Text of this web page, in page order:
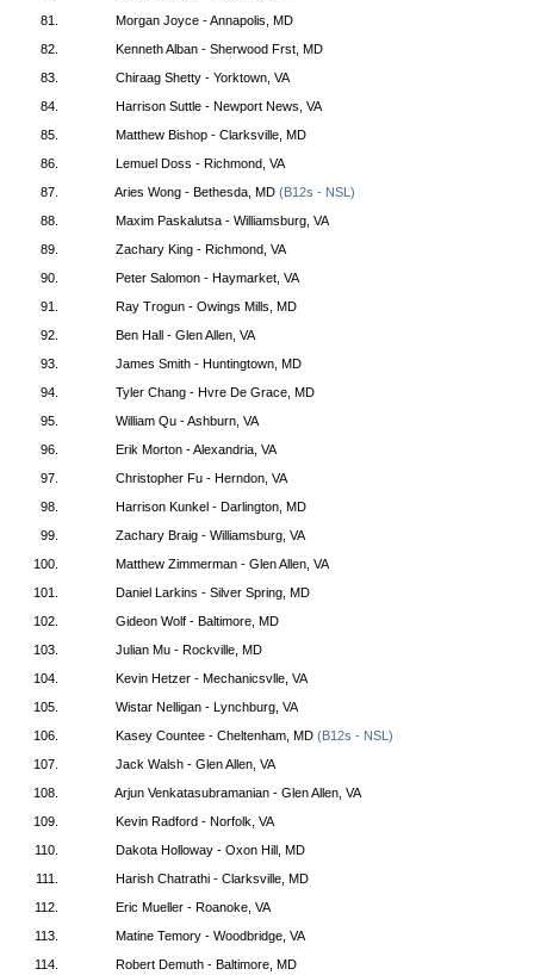
81.
Morgan Joyce - Annapolis, MD
82.
Kenneth Alban - Sherwood Frst, MD
83.
Chiraag Shetty - Yorktown, VA
84.
Harrison Suttle - Newport News, VA
85.
Matthew Bishop - Clarksville, MD
86.
Lemuel Doss - Richmond, VA
87.
Aries Wong - Bethesda, MD (B12s - NSL)
88.
Maxim Paskalutsa - Williamsburg, VA
89.
Zachary King - Richmond, VA
90.
Peter Salomon - Haymarket, VA
91.
Ray Trogun - Owings Mills, MD
92.
Ben Hall - Glen Allen, VA
93.
James Smith - Huntingtown, MD
94.
Tyler Chang - Hvre De Grace, MD
95.
William Qu - Ashburn, VA
96.
Erik Morton - Alexandria, VA
97.
Christopher Fu - Herndon, VA
98.
Harrison Kunkel - Darlington, MD
99.
Zachary Braig - Williamsburg, VA
100.
Matthew Zimmerman - Glen Allen, VA
101.
Daniel Larkins - Silver Spring, MD
102.
Gideon Wolf - Baltimore, MD
103.
Julian Mu - Rockville, MD
104.
Kevin Hetzer - Mechanicsvlle, VA
105.
Wistar Nelligan - Lynchburg, VA
106.
Kasey Countee - Cheltenham, MD (B12s - NSL)
107.
Jack Walsh - Glen Allen, VA
108.
Arjun Venkatasubramanian - Glen Allen, VA
109.
Kevin Radford - Norfolk, VA
110.
Dakota Holloway - Oxon Hill, MD
111.
Harish Chatrathi - Clarksville, MD
112.
Eric Mueller - Roanoke, VA
113.
Matine Temory - Woodbridge, VA
114.
Robert Demuth - Baltimore, MD